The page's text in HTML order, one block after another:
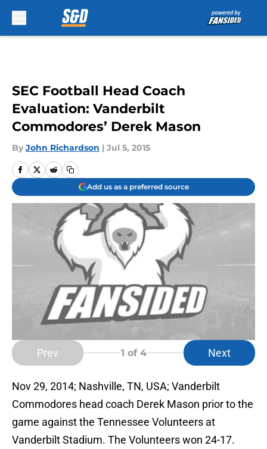
SEC Football Head Coach
Evaluation: Vanderbilt
Commodores’ Derek Mason
By John Richardson | Jul 5, 2015
Add us as a preferred source
Prev 1 of 4 Next
Nov 29, 2014; Nashville, TN, USA; Vanderbilt
Commodores head coach Derek Mason prior to the
game against the Tennessee Volunteers at
Vanderbilt Stadium. The Volunteers won 24-17.